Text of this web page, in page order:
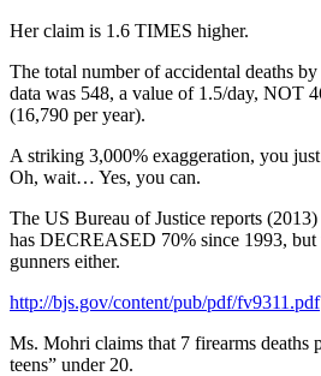
Her claim is 1.6 TIMES higher.
The total number of accidental deaths
data was 548, a value of 1.5/day, NOT
(16,790 per year).
A striking 3,000% exaggeration, you
Oh, wait… Yes, you can.
The US Bureau of Justice reports
has DECREASED 70% since 1993, but
gunners either.
http://bjs.gov/content/pub/pdf/fv9311.pdf
Ms. Mohri claims that 7 firearms deaths
teens” under 20.